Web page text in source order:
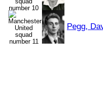
Pegg,